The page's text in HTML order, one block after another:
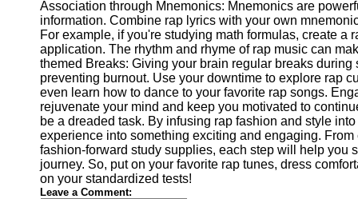
Write
for Us
Association through Mnemonics: Mnemonics are
information. Combine rap lyrics with your own
For example, if you're studying math formulas, create a
application. The rhythm and rhyme of rap music can
themed Breaks: Giving your brain regular breaks
preventing burnout. Use your downtime to explore rap
even learn how to dance to your favorite rap songs.
rejuvenate your mind and keep you motivated to
be a dreaded task. By infusing rap fashion and style
experience into something exciting and engaging.
fashion-forward study supplies, each step will help you
journey. So, put on your favorite rap tunes, dress
on your standardized tests!
Leave a Comment: